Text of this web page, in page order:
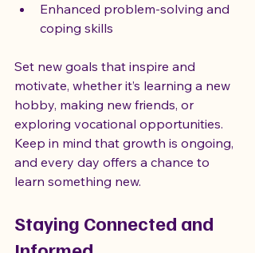
Enhanced problem-solving and
coping skills
Set new goals that inspire and
motivate, whether it’s learning a new
hobby, making new friends, or
exploring vocational opportunities.
Keep in mind that growth is ongoing,
and every day offers a chance to
learn something new.
Staying Connected and